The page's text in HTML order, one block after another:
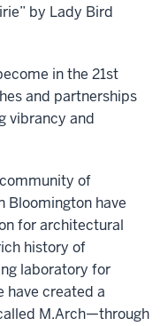
by Lady Bird
in the 21st
and partnerships
vibrancy and
of
Bloomington have
for architectural
history of
laboratory for
have created a
M.Arch—through